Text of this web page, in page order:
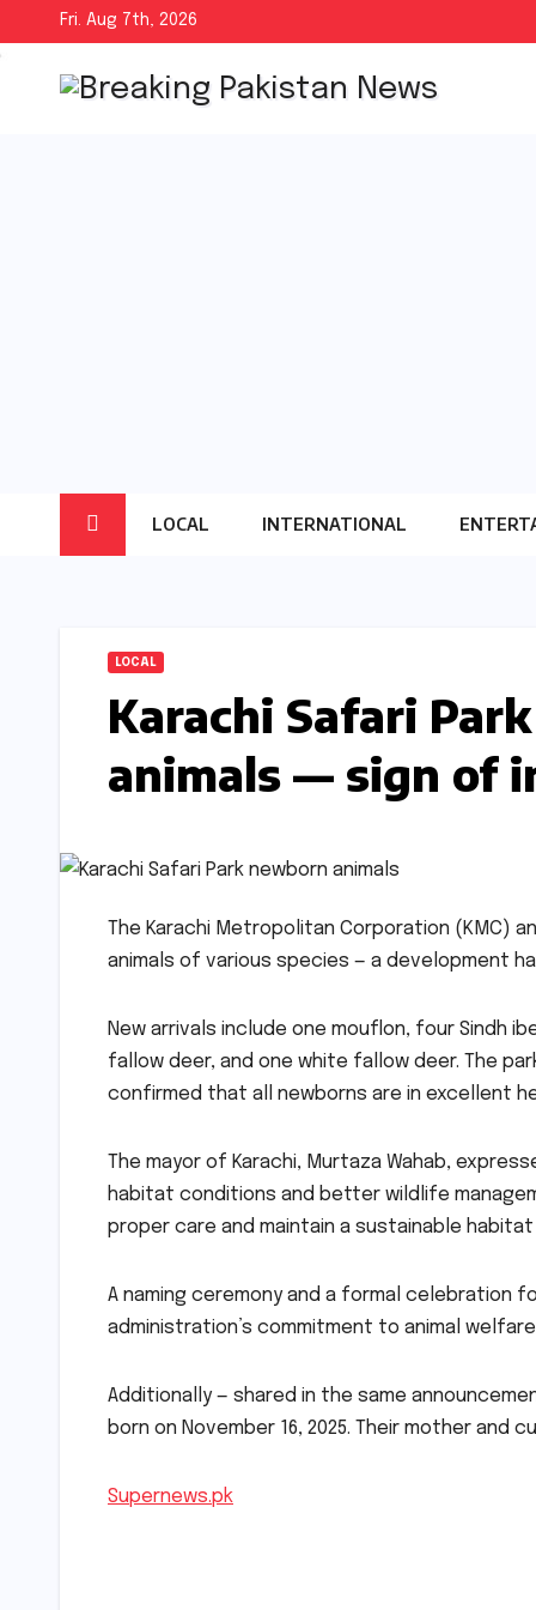
to
content
Fri. Aug 7th, 2026
LOCAL INTERNATIONAL
LOCAL
Karachi Safari
animals — sign of
The Karachi Metropolitan Corporation (KMC)
animals of various species — a development
New arrivals include one mouflon, four Sindh
fallow deer, and one white fallow deer. The
confirmed that all newborns are in excellent
The mayor of Karachi, Murtaza Wahab,
habitat conditions and better wildlife
proper care and maintain a sustainable
A naming ceremony and a formal celebration
administration’s commitment to animal
Additionally — shared in the same
born on November 16, 2025. Their mother
Supernews.pk